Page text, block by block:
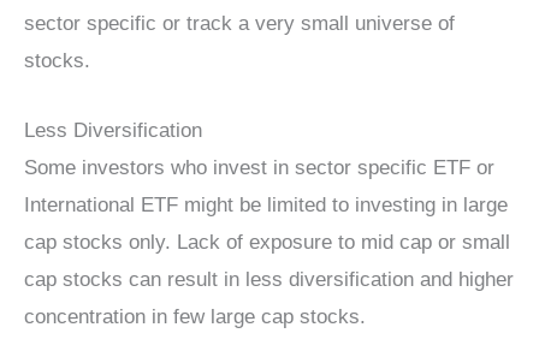
sector specific or track a very small universe of
stocks.
Less Diversification
Some investors who invest in sector specific ETF or
International ETF might be limited to investing in large
cap stocks only. Lack of exposure to mid cap or small
cap stocks can result in less diversification and higher
concentration in few large cap stocks.